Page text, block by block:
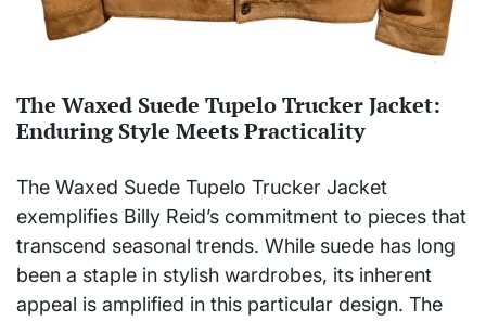
The Waxed Suede Tupelo Trucker Jacket:
Enduring Style Meets Practicality
The Waxed Suede Tupelo Trucker Jacket
exemplifies Billy Reid’s commitment to pieces that
transcend seasonal trends. While suede has long
been a staple in stylish wardrobes, its inherent
appeal is amplified in this particular design. The